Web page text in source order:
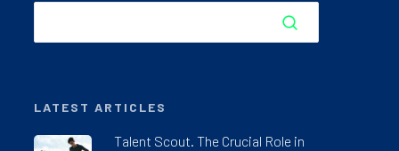
LATEST ARTICLES
Talent Scout. The Crucial Role in